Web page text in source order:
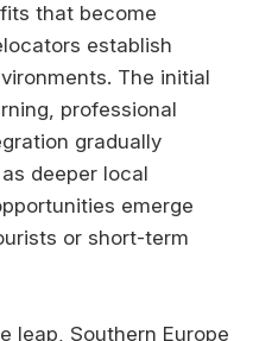
that become
establish
The initial
professional
gradually
deeper local
emerge
or short-term
leap, Southern Europe